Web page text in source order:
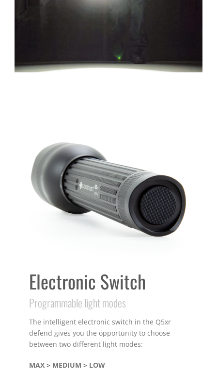
Electronic Switch
Programmable light modes
The intelligent electronic switch in the Q5xr
defend gives you the opportunity to choose
between two different light modes:
MAX > MEDIUM > LOW